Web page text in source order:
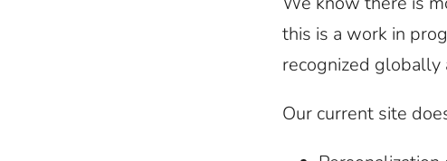
this is a work in
recognized globally
Our current site